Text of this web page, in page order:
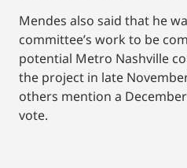
Mendes also said that he
committee’s work to be
potential Metro Nashville
the project in late
others mention a
vote.